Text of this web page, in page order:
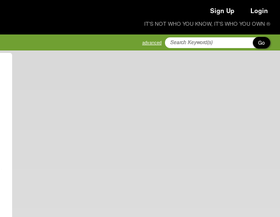
Sign Up Login
IT'S NOT WHO YOU KNOW, IT'S WHO YOU OWN ®
advanced Go